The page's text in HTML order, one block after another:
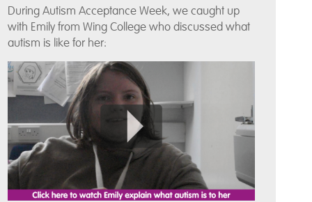
During Autism Acceptance Week, we caught up
with Emily from Wing College who discussed what
autism is like for her: